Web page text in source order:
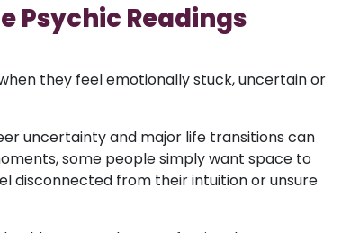
Psychic Readings
they feel emotionally stuck, uncertain or
uncertainty and major life transitions can
some people simply want space to
disconnected from their intuition or unsure